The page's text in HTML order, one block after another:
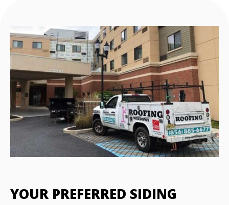
YOUR PREFERRED SIDING